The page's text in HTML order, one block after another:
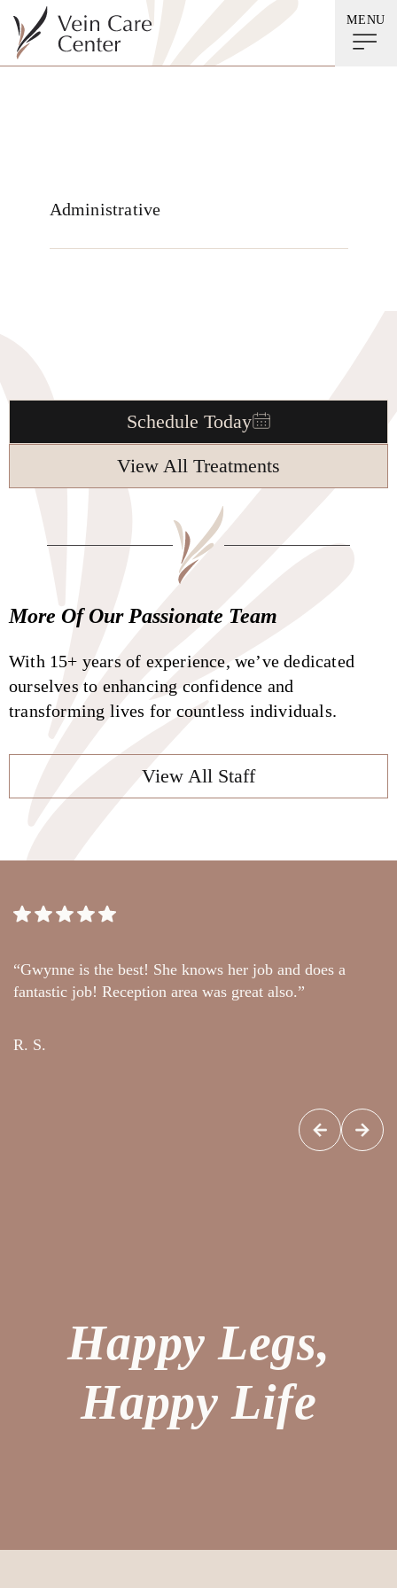
MENU
Administrative
Schedule Today
View All Treatments
More Of Our Passionate Team
With 15+ years of experience, we’ve dedicated
ourselves to enhancing confidence and
transforming lives for countless individuals.
View All Staff
“Gwynne is the best! She knows her job and does a
fantastic job! Reception area was great also.”
R. S.
Happy Legs,
Happy Life